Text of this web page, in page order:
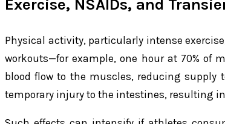
Exercise, NSAIDs, and
Physical activity, particularly intense
workouts—for example, one hour at 70% of
blood flow to the muscles, reducing
temporary injury to the intestines, resulting